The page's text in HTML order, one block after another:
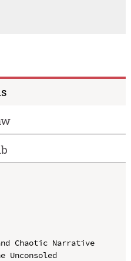
Chaotic Narrative
Unconsoled